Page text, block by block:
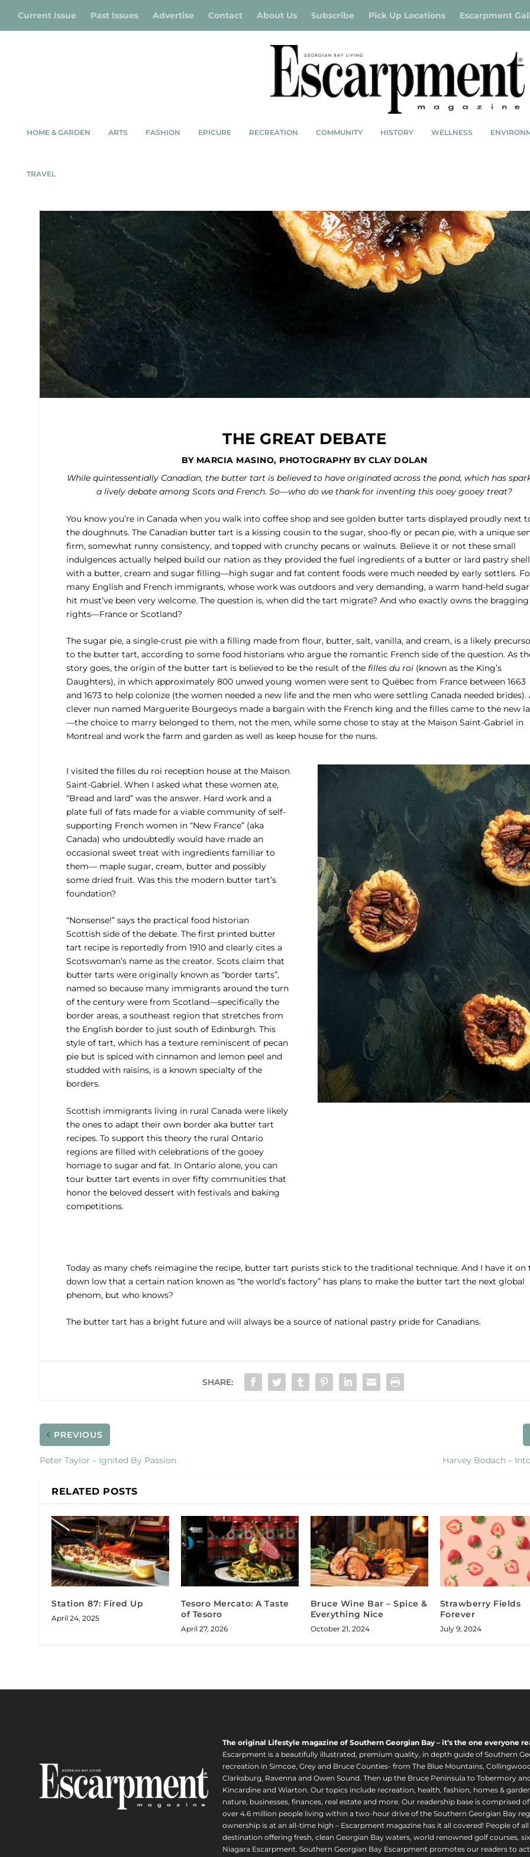
Current Issue Past Issues Advertise Contact About Us Subscribe Pick Up Locations Escarpment
HOME & GARDEN ARTS FASHION EPICURE RECREATION COMMUNITY HISTORY WELLNESS
TRAVEL
THE GREAT DEBATE
BY MARCIA MASINO, PHOTOGRAPHY BY CLAY DOLAN
While quintessentially Canadian, the butter tart is believed to have originated across the pond, which has
a lively debate among Scots and French. So—who do we thank for inventing this ooey gooey treat?
You know you’re in Canada when you walk into coffee shop and see golden butter tarts displayed proudly next
the doughnuts. The Canadian butter tart is a kissing cousin to the sugar, shoo-fly or pecan pie, with a unique
firm, somewhat runny consistency, and topped with crunchy pecans or walnuts. Believe it or not these small
indulgences actually helped build our nation as they provided the fuel ingredients of a butter or lard pastry shell
with a butter, cream and sugar filling—high sugar and fat content foods were much needed by early settlers.
many English and French immigrants, whose work was outdoors and very demanding, a warm hand-held sugar
hit must’ve been very welcome. The question is, when did the tart migrate? And who exactly owns the bragging
rights—France or Scotland?
The sugar pie, a single-crust pie with a filling made from flour, butter, salt, vanilla, and cream, is a likely
to the butter tart, according to some food historians who argue the romantic French side of the question. As
story goes, the origin of the butter tart is believed to be the result of the filles du roi(known as the King’s
Daughters), in which approximately 800 unwed young women were sent to Québec from France between 1663
and 1673 to help colonize (the women needed a new life and the men who were settling Canada needed brides).
clever nun named Marguerite Bourgeoys made a bargain with the French king and the filles came to the new
—the choice to marry belonged to them, not the men, while some chose to stay at the Maison Saint-Gabriel in
Montreal and work the farm and garden as well as keep house for the nuns.
I visited the filles du roi reception house at the Maison
Saint-Gabriel. When I asked what these women ate,
“Bread and lard” was the answer. Hard work and a
plate full of fats made for a viable community of self-
supporting French women in “New France” (aka
Canada) who undoubtedly would have made an
occasional sweet treat with ingredients familiar to
them— maple sugar, cream, butter and possibly
some dried fruit. Was this the modern butter tart’s
foundation?
“Nonsense!” says the practical food historian
Scottish side of the debate. The first printed butter
tart recipe is reportedly from 1910 and clearly cites a
Scotswoman’s name as the creator. Scots claim that
butter tarts were originally known as “border tarts”,
named so because many immigrants around the turn
of the century were from Scotland—specifically the
border areas, a southeast region that stretches from
the English border to just south of Edinburgh. This
style of tart, which has a texture reminiscent of pecan
pie but is spiced with cinnamon and lemon peel and
studded with raisins, is a known specialty of the
borders.
Scottish immigrants living in rural Canada were likely
the ones to adapt their own border aka butter tart
recipes. To support this theory the rural Ontario
regions are filled with celebrations of the gooey
homage to sugar and fat. In Ontario alone, you can
tour butter tart events in over fifty communities that
honor the beloved dessert with festivals and baking
competitions.
Today as many chefs reimagine the recipe, butter tart purists stick to the traditional technique. And I have it on
down low that a certain nation known as “the world’s factory” has plans to make the butter tart the next global
phenom, but who knows?
The butter tart has a bright future and will always be a source of national pastry pride for Canadians.
SHARE:
PREVIOUS
Peter Taylor – Ignited By Passion Harvey Bodach –
RELATED POSTS
Station 87: Fired Up
April 24, 2025
Tesoro Mercato: A Taste
of Tesoro
April 27, 2026
Bruce Wine Bar – Spice &
Everything Nice
October 21, 2024
Strawberry Fields
Forever
July 9, 2024
The original Lifestyle magazine of Southern Georgian Bay – it’s the one everyone
Escarpment is a beautifully illustrated, premium quality, in depth guide of Southern
recreation in Simcoe, Grey and Bruce Counties- from The Blue Mountains,
Clarksburg, Ravenna and Owen Sound. Then up the Bruce Peninsula to Tobermory
Kincardine and Wiarton. Our topics include recreation, health, fashion, homes &
nature, businesses, finances, real estate and more. Our readership base is comprised
over 4.6 million people living within a two-hour drive of the Southern Georgian Bay
ownership is at an all-time high – Escarpment magazine has it all covered! People of
destination offering fresh, clean Georgian Bay waters, world renowned golf courses,
Niagara Escarpment. Southern Georgian Bay Escarpment promotes our readers to